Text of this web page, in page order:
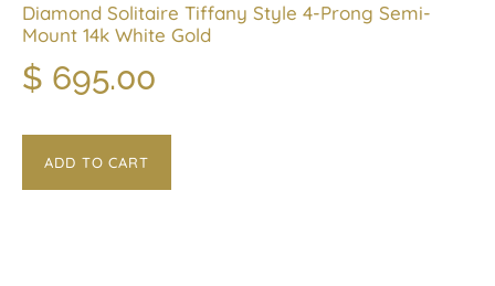
Diamond Solitaire Tiffany Style 4-Prong Semi-
Mount 14k White Gold
$ 695.00
ADD TO CART